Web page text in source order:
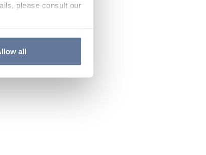
please consult our
all